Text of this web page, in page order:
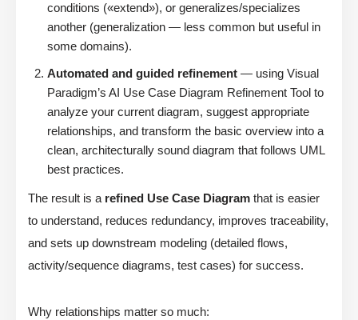
conditions («extend»), or generalizes/specializes
another (generalization — less common but useful in
some domains).
Automated and guided refinement — using Visual
Paradigm’s AI Use Case Diagram Refinement Tool to
analyze your current diagram, suggest appropriate
relationships, and transform the basic overview into a
clean, architecturally sound diagram that follows UML
best practices.
The result is a refined Use Case Diagram that is easier
to understand, reduces redundancy, improves traceability,
and sets up downstream modeling (detailed flows,
activity/sequence diagrams, test cases) for success.
Why relationships matter so much: